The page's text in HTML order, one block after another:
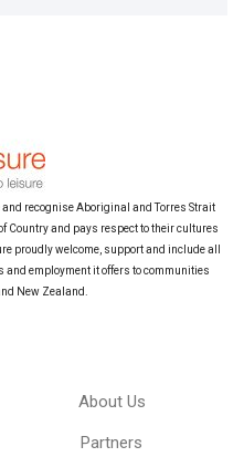
recognise Aboriginal and Torres Strait
Country and pays respect to their cultures
proudly welcome, support and include all
and employment it offers to communities
New Zealand.
About Us
Partners